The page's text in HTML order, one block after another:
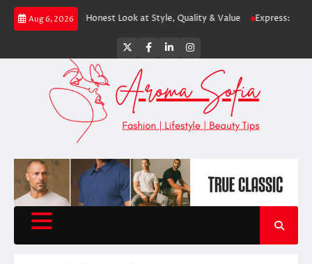
Skip
Aug 6, 2026
An Honest Look at Style, Quality & Value Express: Modern
Twitter
Facebook
LinkedInInstagram